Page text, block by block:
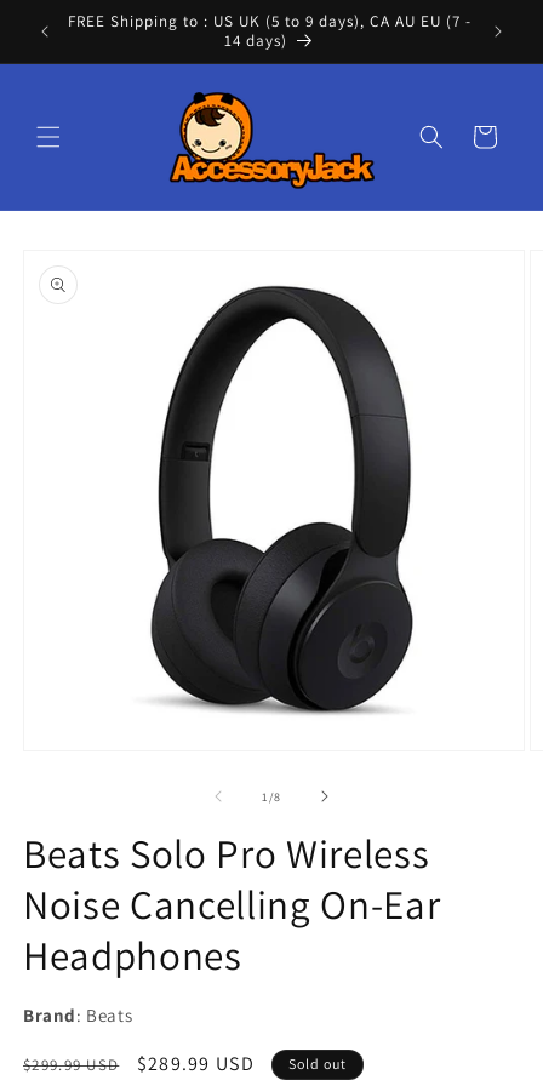
Skip to
content
FREE Shipping to : US UK (5 to 9 days), CA AU EU (7 -
14 days)
Cart
product
information
1 /of
8
Beats Solo Pro Wireless
Noise Cancelling On-Ear
Headphones
Brand: Beats
Regular
$299.99 USD
Sale
$289.99 USD Sold out